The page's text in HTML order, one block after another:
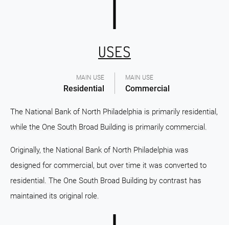
MAIN USE
Residential
USES
MAIN USE
Commercial
The National Bank of North Philadelphia is primarily residential,
while the One South Broad Building is primarily commercial.
Originally, the National Bank of North Philadelphia was
designed for commercial, but over time it was converted to
residential. The One South Broad Building by contrast has
maintained its original role.